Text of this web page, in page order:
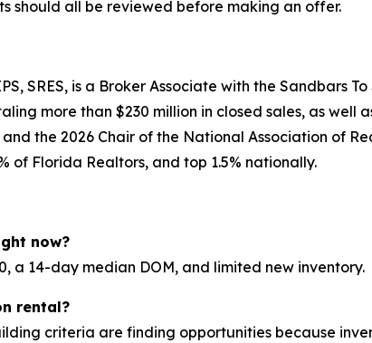
should all be reviewed before making an offer.
SRES, is a Broker Associate with the Sandbars
more than $230 million in closed sales, as well
the 2026 Chair of the National Association of
of Florida Realtors, and top 1.5% nationally.
now?
a 14-day median DOM, and limited new inventory.
rental?
criteria are finding opportunities because